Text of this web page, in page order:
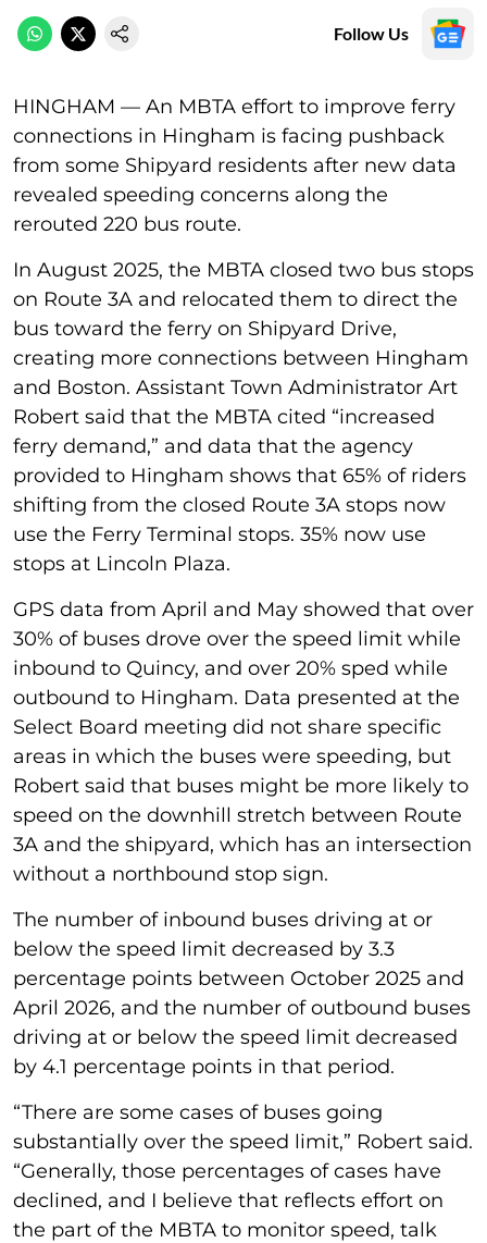
Follow Us
HINGHAM — An MBTA effort to improve ferry
connections in Hingham is facing pushback
from some Shipyard residents after new data
revealed speeding concerns along the
rerouted 220 bus route.
In August 2025, the MBTA closed two bus stops
on Route 3A and relocated them to direct the
bus toward the ferry on Shipyard Drive,
creating more connections between Hingham
and Boston. Assistant Town Administrator Art
Robert said that the MBTA cited “increased
ferry demand,” and data that the agency
provided to Hingham shows that 65% of riders
shifting from the closed Route 3A stops now
use the Ferry Terminal stops. 35% now use
stops at Lincoln Plaza.
GPS data from April and May showed that over
30% of buses drove over the speed limit while
inbound to Quincy, and over 20% sped while
outbound to Hingham. Data presented at the
Select Board meeting did not share specific
areas in which the buses were speeding, but
Robert said that buses might be more likely to
speed on the downhill stretch between Route
3A and the shipyard, which has an intersection
without a northbound stop sign.
The number of inbound buses driving at or
below the speed limit decreased by 3.3
percentage points between October 2025 and
April 2026, and the number of outbound buses
driving at or below the speed limit decreased
by 4.1 percentage points in that period.
“There are some cases of buses going
substantially over the speed limit,” Robert said.
“Generally, those percentages of cases have
declined, and I believe that reflects effort on
the part of the MBTA to monitor speed, talk